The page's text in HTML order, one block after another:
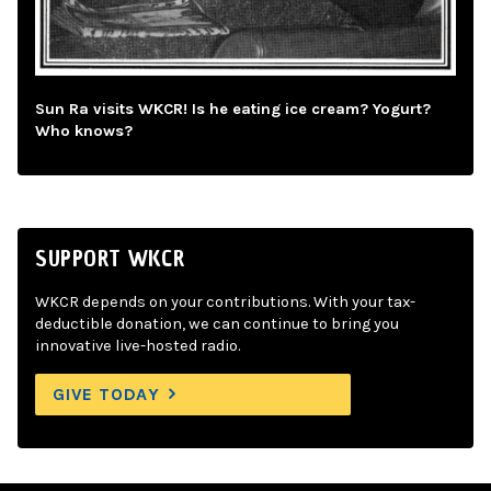
Sun Ra visits WKCR! Is he eating ice cream? Yogurt?
Who knows?
SUPPORT WKCR
WKCR depends on your contributions. With your tax-
deductible donation, we can continue to bring you
innovative live-hosted radio.
GIVE TODAY